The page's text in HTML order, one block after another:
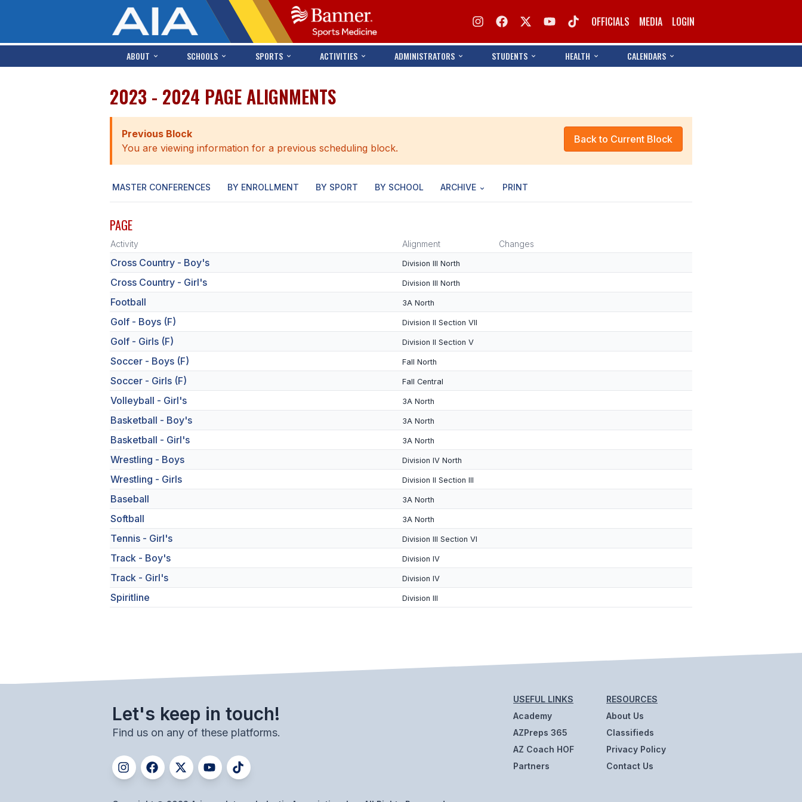
OFFICIALS MEDIA LOGIN
ABOUT SCHOOLS SPORTS ACTIVITIES ADMINISTRATORS STUDENTS HEALTH CALENDARS
2023 - 2024 PAGE ALIGNMENTS
Back to Current Block
Previous Block
You are viewing information for a previous scheduling block.
MASTER CONFERENCES BY ENROLLMENT BY SPORT BY SCHOOL ARCHIVE PRINT
PAGE
Activity Alignment Changes
Cross Country - Boy's Division III North
Cross Country - Girl's Division III North
Football 3A North
Golf - Boys (F) Division II Section VII
Golf - Girls (F) Division II Section V
Soccer - Boys (F) Fall North
Soccer - Girls (F) Fall Central
Volleyball - Girl's 3A North
Basketball - Boy's 3A North
Basketball - Girl's 3A North
Wrestling - Boys Division IV North
Wrestling - Girls Division II Section III
Baseball 3A North
Softball 3A North
Tennis - Girl's Division III Section VI
Track - Boy's Division IV
Track - Girl's Division IV
Spiritline Division III
Let's keep in touch!
Find us on any of these platforms.
USEFUL LINKS
Academy
AZPreps 365
AZ Coach HOF
Partners
RESOURCES
About Us
Classifieds
Privacy Policy
Contact Us